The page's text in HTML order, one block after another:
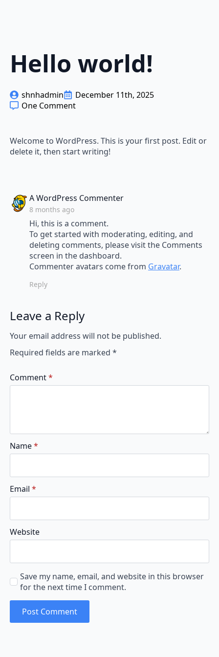
Hello world!
shnhadmin
December 11th, 2025
One Comment
Welcome to WordPress. This is your first post. Edit or
delete it, then start writing!
A WordPress Commentersays:
8 months ago
Hi, this is a comment.
To get started with moderating, editing, and
deleting comments, please visit the Comments
screen in the dashboard.
Commenter avatars come from Gravatar.
Reply
Leave a Reply
Your email address will not be published.
Required fields are marked *
Comment*
Name*
Email *
Website
Save my name, email, and website in this browser
for the next time I comment.